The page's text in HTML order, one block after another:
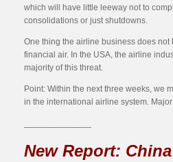
which will have little leeway not to
consolidations or just shutdowns.
One thing the airline business does not
financial air. In the USA, the airline
majority of this threat.
Point: Within the next three weeks, we
in the international airline system.
New Report: